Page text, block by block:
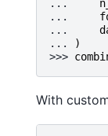
...
...
...
...
)
>>>
With